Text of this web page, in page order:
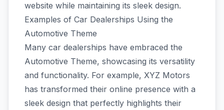
website while maintaining its sleek design.
Examples of Car Dealerships Using the
Automotive Theme
Many car dealerships have embraced the
Automotive Theme, showcasing its versatility
and functionality. For example, XYZ Motors
has transformed their online presence with a
sleek design that perfectly highlights their